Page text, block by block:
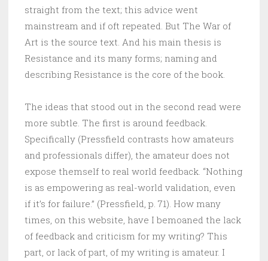
straight from the text; this advice went
mainstream and if oft repeated. But The War of
Art is the source text. And his main thesis is
Resistance and its many forms; naming and
describing Resistance is the core of the book.
The ideas that stood out in the second read were
more subtle. The first is around feedback.
Specifically (Pressfield contrasts how amateurs
and professionals differ), the amateur does not
expose themself to real world feedback. “Nothing
is as empowering as real-world validation, even
if it’s for failure.” (Pressfield, p. 71). How many
times, on this website, have I bemoaned the lack
of feedback and criticism for my writing? This
part, or lack of part, of my writing is amateur. I